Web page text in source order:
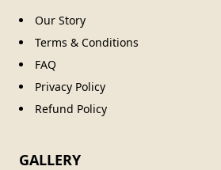
Our Story
Terms & Conditions
FAQ
Privacy Policy
Refund Policy
GALLERY